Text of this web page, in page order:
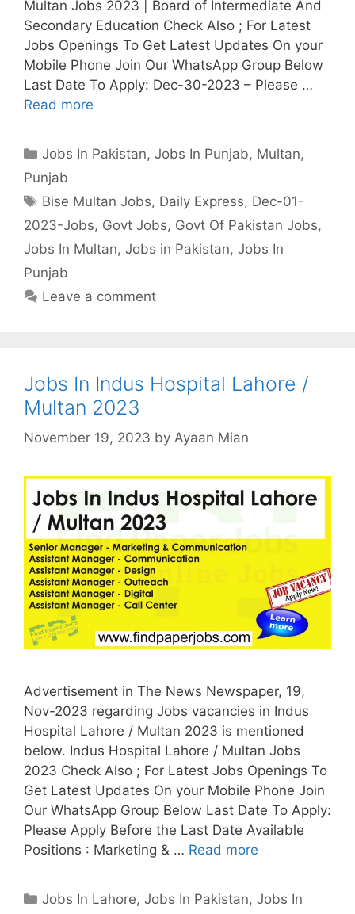
Multan Jobs 2023 | Board of Intermediate And
Secondary Education Check Also ; For Latest
Jobs Openings To Get Latest Updates On your
Mobile Phone Join Our WhatsApp Group Below
Last Date To Apply: Dec-30-2023 – Please …
Read more
Categories
Jobs In Pakistan,Jobs In Punjab, Multan,
Punjab
Tags
Bise Multan Jobs, Daily Express, Dec-01-
2023-Jobs, Govt Jobs, Govt Of Pakistan Jobs,
Jobs In Multan, Jobs in Pakistan, Jobs In
Punjab
Leave a comment
Jobs In Indus Hospital Lahore /
Multan 2023
November 19, 2023 by Ayaan Mian
Advertisement in The News Newspaper, 19,
Nov-2023 regarding Jobs vacancies in Indus
Hospital Lahore / Multan 2023 is mentioned
below. Indus Hospital Lahore / Multan Jobs
2023 Check Also ; For Latest Jobs Openings To
Get Latest Updates On your Mobile Phone Join
Our WhatsApp Group Below Last Date To Apply:
Please Apply Before the Last Date Available
Positions : Marketing & … Read more
Categories
Jobs In Lahore,Jobs In Pakistan,Jobs In